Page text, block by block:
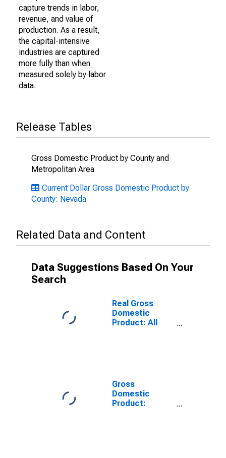
capture trends in labor,
revenue, and value of
production. As a result,
the capital-intensive
industries are captured
more fully than when
measured solely by labor
data.
Release Tables
Gross Domestic Product by County and
Metropolitan Area
Current Dollar Gross Domestic Product by
County: Nevada
Related Data and Content
Data Suggestions Based On Your
Search
Real Gross
Domestic
Product: All
Gross
Domestic
Product: